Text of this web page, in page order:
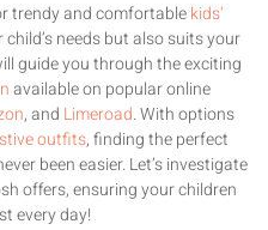
trendy and comfortablekids’
needs but also suits your
guide you through the exciting
available on popular online
, and Limeroad. With options
outfits, finding the perfect
been easier. Let’s investigate
offers, ensuring your children
every day!